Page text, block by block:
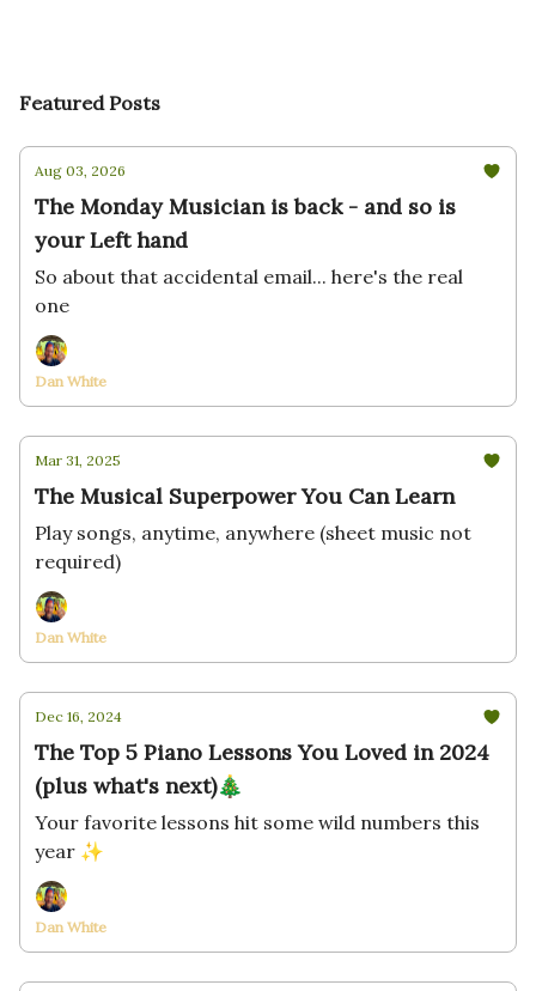
Featured Posts
Aug 03, 2026
The Monday Musician is back - and so is
your Left hand
So about that accidental email... here's the real
one
Dan White
Mar 31, 2025
The Musical Superpower You Can Learn
Play songs, anytime, anywhere (sheet music not
required)
Dan White
Dec 16, 2024
The Top 5 Piano Lessons You Loved in 2024
(plus what's next)🎄
Your favorite lessons hit some wild numbers this
year ✨
Dan White